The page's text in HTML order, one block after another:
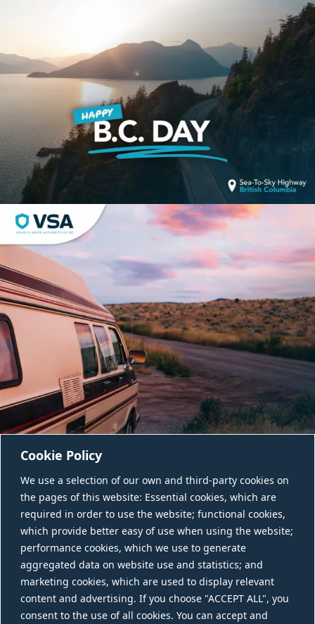
Cookie Policy
We use a selection of our own and third-party cookies on
the pages of this website: Essential cookies, which are
required in order to use the website; functional cookies,
which provide better easy of use when using the website;
performance cookies, which we use to generate
aggregated data on website use and statistics; and
marketing cookies, which are used to display relevant
content and advertising. If you choose "ACCEPT ALL", you
consent to the use of all cookies. You can accept and
CONTACT US